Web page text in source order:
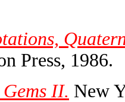
Press, 1986.
II. New